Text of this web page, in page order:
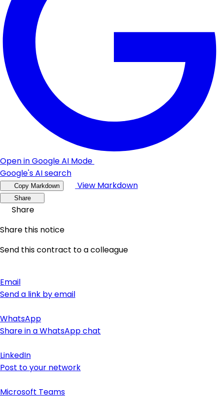
Open in Google AI Mode
Google's AI search
Copy Markdown View Markdown
Share
Share
Share this notice
Send this contract to a colleague
Email
Send a link by email
WhatsApp
Share in a WhatsApp chat
LinkedIn
Post to your network
Microsoft Teams